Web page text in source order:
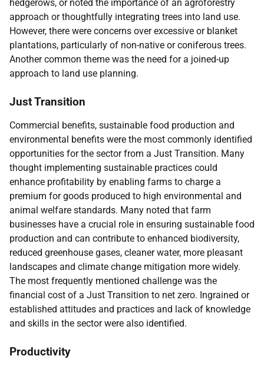
hedgerows, or noted the importance of an agroforestry
approach or thoughtfully integrating trees into land use.
However, there were concerns over excessive or blanket
plantations, particularly of non-native or coniferous trees.
Another common theme was the need for a joined-up
approach to land use planning.
Just Transition
Commercial benefits, sustainable food production and
environmental benefits were the most commonly identified
opportunities for the sector from a Just Transition. Many
thought implementing sustainable practices could
enhance profitability by enabling farms to charge a
premium for goods produced to high environmental and
animal welfare standards. Many noted that farm
businesses have a crucial role in ensuring sustainable food
production and can contribute to enhanced biodiversity,
reduced greenhouse gases, cleaner water, more pleasant
landscapes and climate change mitigation more widely.
The most frequently mentioned challenge was the
financial cost of a Just Transition to net zero. Ingrained or
established attitudes and practices and lack of knowledge
and skills in the sector were also identified.
Productivity